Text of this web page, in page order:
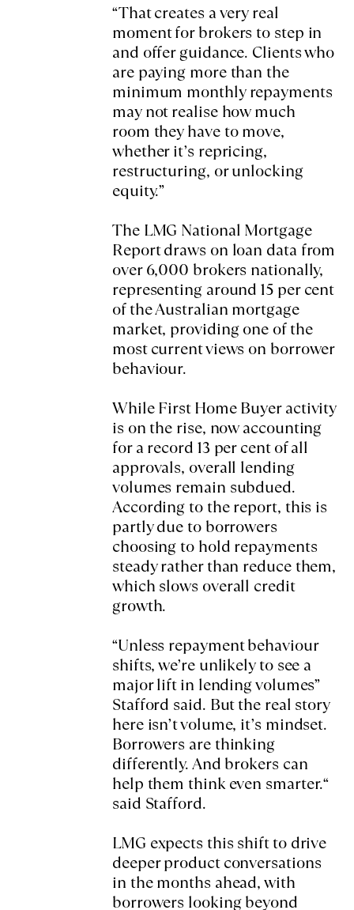
“That creates a very real
moment for brokers to step in
and offer guidance. Clients who
are paying more than the
minimum monthly repayments
may not realise how much
room they have to move,
whether it’s repricing,
restructuring, or unlocking
equity.”
The LMG National Mortgage
Report draws on loan data from
over 6,000 brokers nationally,
representing around 15 per cent
of the Australian mortgage
market, providing one of the
most current views on borrower
behaviour.
While First Home Buyer activity
is on the rise, now accounting
for a record 13 per cent of all
approvals, overall lending
volumes remain subdued.
According to the report, this is
partly due to borrowers
choosing to hold repayments
steady rather than reduce them,
which slows overall credit
growth.
“Unless repayment behaviour
shifts, we’re unlikely to see a
major lift in lending volumes”
Stafford said. But the real story
here isn’t volume, it’s mindset.
Borrowers are thinking
differently. And brokers can
help them think even smarter.“
said Stafford.
LMG expects this shift to drive
deeper product conversations
in the months ahead, with
borrowers looking beyond